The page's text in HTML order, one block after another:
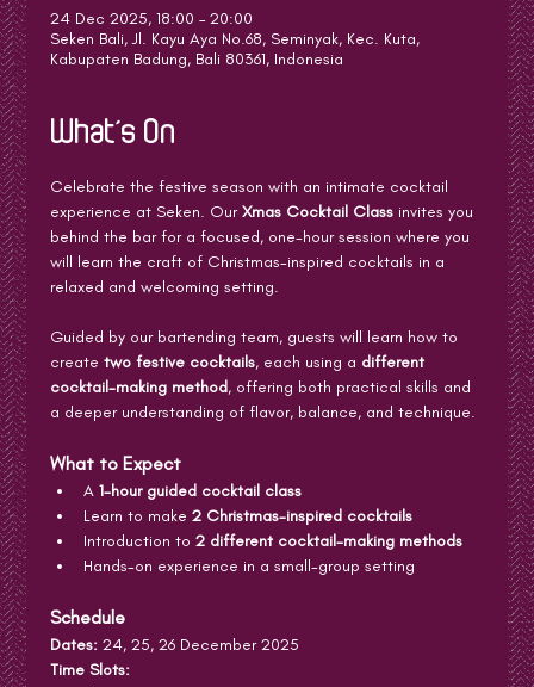
24 Dec 2025, 18:00 – 20:00
Seken Bali, Jl. Kayu Aya No.68, Seminyak, Kec. Kuta,
Kabupaten Badung, Bali 80361, Indonesia
What's On
Celebrate the festive season with an intimate cocktail
experience at Seken. Our Xmas Cocktail Class invites you
behind the bar for a focused, one-hour session where you
will learn the craft of Christmas-inspired cocktails in a
relaxed and welcoming setting.
Guided by our bartending team, guests will learn how to
create two festive cocktails, each using a different
cocktail-making method, offering both practical skills and
a deeper understanding of flavor, balance, and technique.
What to Expect
A 1-hour guided cocktail class
Learn to make 2 Christmas-inspired cocktails
Introduction to 2 different cocktail-making methods
Hands-on experience in a small-group setting
Schedule
Dates: 24, 25, 26 December 2025
Time Slots: